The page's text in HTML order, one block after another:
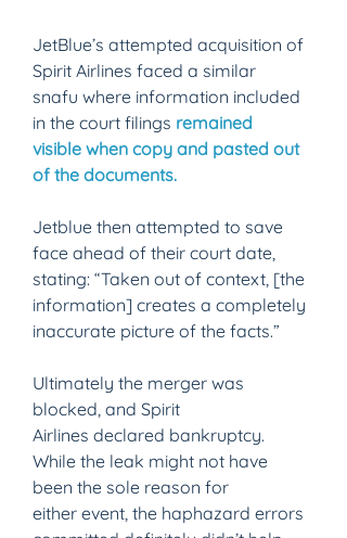
JetBlue’s attempted acquisition of
Spirit Airlines faced a similar
snafu where information included
in the court filings remained
visible when copy and pasted out
of the documents.
Jetblue then attempted to save
face ahead of their court date,
stating: “Taken out of context, [the
information] creates a completely
inaccurate picture of the facts.”
Ultimately the merger was
blocked, and Spirit
Airlines declared bankruptcy.
While the leak might not have
been the sole reason for
either event, the haphazard errors